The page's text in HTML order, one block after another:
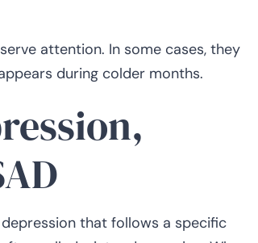
attention. In some cases, they
during colder months.
that follows a specific